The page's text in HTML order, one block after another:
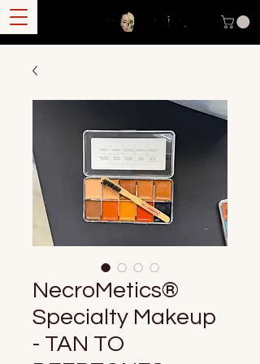
NecroMetics®
Specialty Makeup
- TAN TO